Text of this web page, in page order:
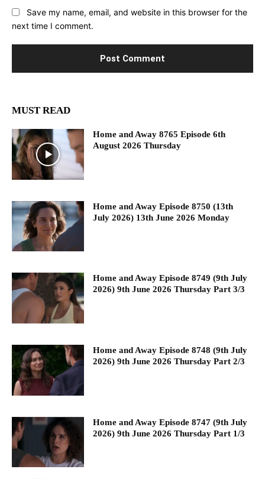
Save my name, email, and website in this browser for the
next time I comment.
MUST READ
Home and Away 8765 Episode 6th
August 2026 Thursday
Home and Away Episode 8750 (13th
July 2026) 13th June 2026 Monday
Home and Away Episode 8749 (9th July
2026) 9th June 2026 Thursday Part 3/3
Home and Away Episode 8748 (9th July
2026) 9th June 2026 Thursday Part 2/3
Home and Away Episode 8747 (9th July
2026) 9th June 2026 Thursday Part 1/3